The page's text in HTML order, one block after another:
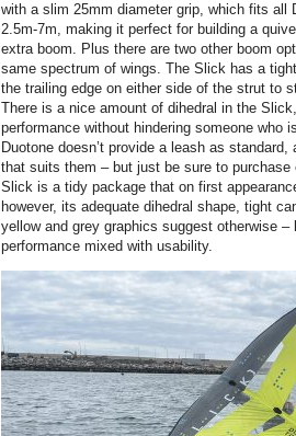
with a slim 25mm diameter grip, which fits all
2.5m-7m, making it perfect for building a
extra boom. Plus there are two other boom
same spectrum of wings. The Slick has a
the trailing edge on either side of the strut to
There is a nice amount of dihedral in the
performance without hindering someone who
Duotone doesn’t provide a leash as
that suits them – but just be sure to
Slick is a tidy package that on first
however, its adequate dihedral shape, tight
yellow and grey graphics suggest otherwise
performance mixed with usability.